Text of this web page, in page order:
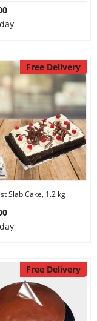
Free Delivery
Slab Cake, 1.2 kg
Free Delivery